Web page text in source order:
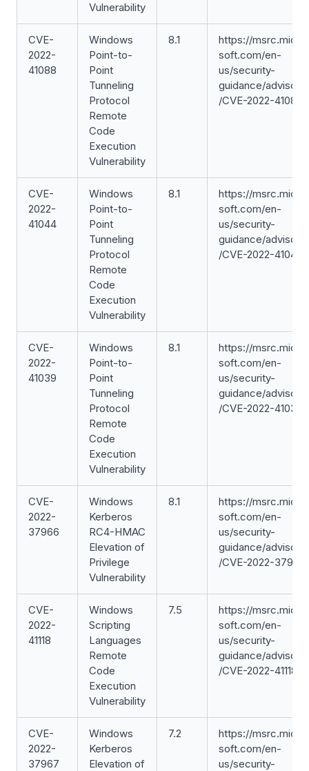
Vulnerability
CVE-
2022-
41088
Windows
Point-to-
Point
Tunneling
Protocol
Remote
Code
Execution
Vulnerability
8.1
https://msrc.micro
soft.com/en-
us/security-
guidance/advisory
/CVE-2022-41088
CVE-
2022-
41044
Windows
Point-to-
Point
Tunneling
Protocol
Remote
Code
Execution
Vulnerability
8.1
https://msrc.micro
soft.com/en-
us/security-
guidance/advisory
/CVE-2022-41044
CVE-
2022-
41039
Windows
Point-to-
Point
Tunneling
Protocol
Remote
Code
Execution
Vulnerability
8.1
https://msrc.micro
soft.com/en-
us/security-
guidance/advisory
/CVE-2022-41039
CVE-
2022-
37966
Windows
Kerberos
RC4-HMAC
Elevation of
Privilege
Vulnerability
8.1
https://msrc.micro
soft.com/en-
us/security-
guidance/advisory
/CVE-2022-37966
CVE-
2022-
41118
Windows
Scripting
Languages
Remote
Code
Execution
Vulnerability
7.5
https://msrc.micro
soft.com/en-
us/security-
guidance/advisory
/CVE-2022-41118
CVE-
2022-
37967
Windows
Kerberos
Elevation of
7.2
https://msrc.micro
soft.com/en-
us/security-